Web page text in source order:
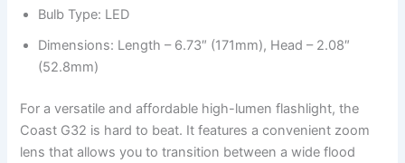
Bulb Type: LED
Dimensions: Length – 6.73″ (171mm), Head – 2.08″
(52.8mm)
For a versatile and affordable high-lumen flashlight, the
Coast G32 is hard to beat. It features a convenient zoom
lens that allows you to transition between a wide flood